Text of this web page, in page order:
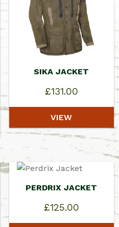
SIKA JACKET
£131.00
VIEW
PERDRIX JACKET
£125.00